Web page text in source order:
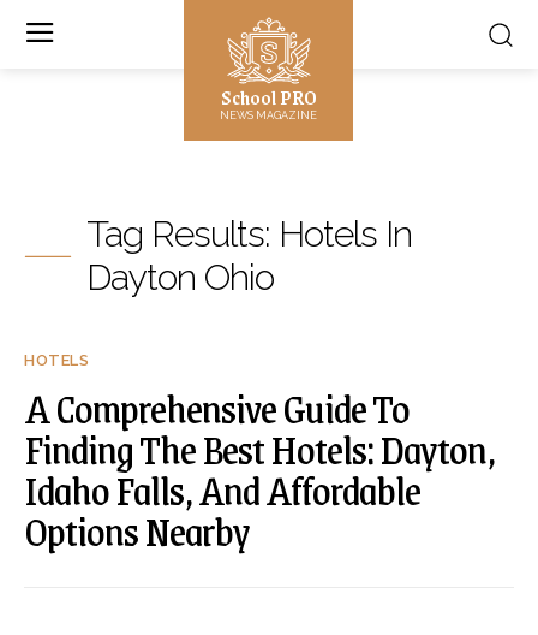
School PRO
NEWS MAGAZINE
Tag Results: Hotels In
Dayton Ohio
HOTELS
A Comprehensive Guide To
Finding The Best Hotels: Dayton,
Idaho Falls, And Affordable
Options Nearby